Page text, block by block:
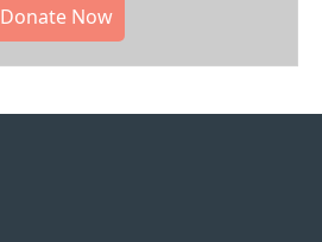
Donate Now